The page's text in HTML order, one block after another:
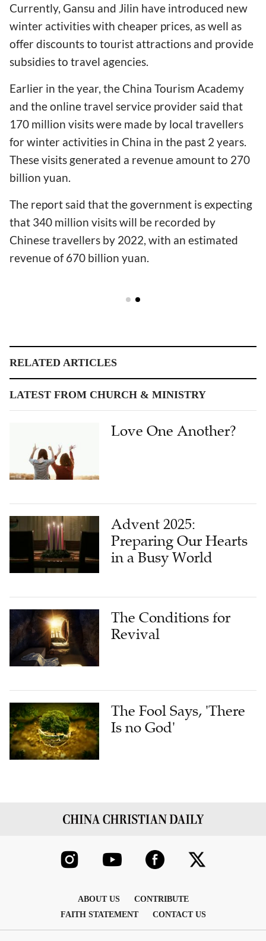
Currently, Gansu and Jilin have introduced new
winter activities with cheaper prices, as well as
offer discounts to tourist attractions and provide
subsidies to travel agencies.
Earlier in the year, the China Tourism Academy
and the online travel service provider said that
170 million visits were made by local travellers
for winter activities in China in the past 2 years.
These visits generated a revenue amount to 270
billion yuan.
The report said that the government is expecting
that 340 million visits will be recorded by
Chinese travellers by 2022, with an estimated
revenue of 670 billion yuan.
RELATED ARTICLES
LATEST FROM CHURCH & MINISTRY
Love One Another?
Advent 2025:
Preparing Our Hearts
in a Busy World
The Conditions for
Revival
The Fool Says, 'There
Is no God'
ABOUT US
CONTRIBUTE
FAITH STATEMENT
CONTACT US